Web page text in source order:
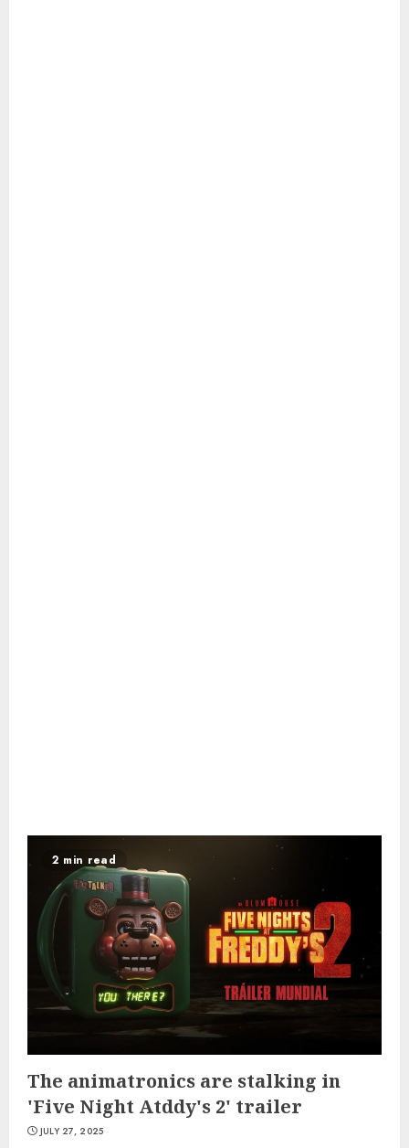
2 min read
The animatronics are stalking in
'Five Night Atddy's 2' trailer
JULY 27, 2025